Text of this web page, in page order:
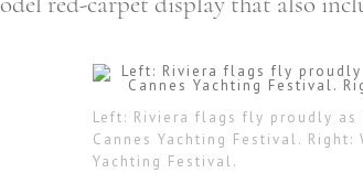
Left: Riviera flags fly proudly
Cannes Yachting Festival.
Yachting Festival.